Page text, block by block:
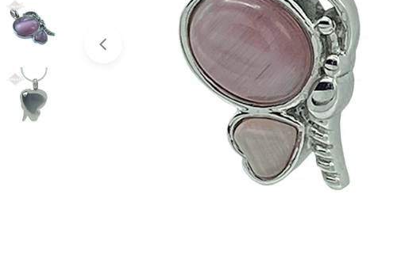
Open media 0 in modal